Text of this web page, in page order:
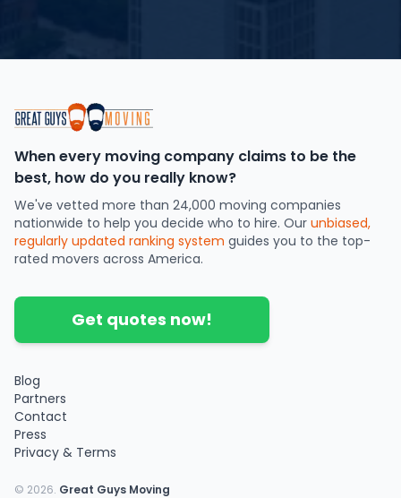
When every moving company claims to be the
best, how do you really know?
We've vetted more than 24,000 moving companies
nationwide to help you decide who to hire. Our unbiased,
regularly updated ranking system guides you to the top-
rated movers across America.
Get quotes now!
Blog
Partners
Contact
Press
Privacy & Terms
© 2026. Great Guys Moving